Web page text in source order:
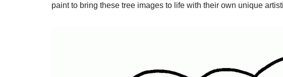
paint to bring these tree images to life with their own unique